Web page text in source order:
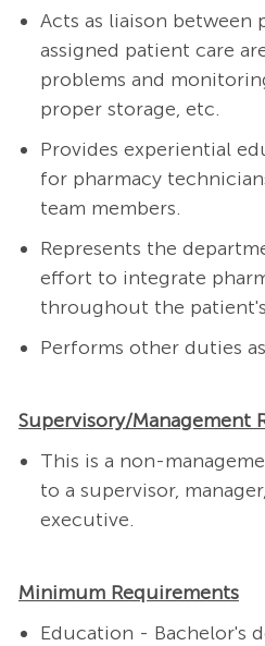
Acts as liaison between
assigned patient care
problems and
proper storage, etc.
Provides experiential
for pharmacy
team members.
Represents the
effort to integrate
throughout the
Performs other duties
Supervisory/Management
This is a non-
to a supervisor,
executive.
Minimum Requirements
Education - Bachelor's